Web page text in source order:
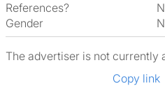
References?
Gender
The advertiser is not currently
Copy link